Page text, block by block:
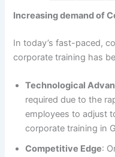
Increasing demand of
In today’s fast-paced,
corporate training has
Technological
required due to the
employees to adjust
corporate training in
Competitive Edge: